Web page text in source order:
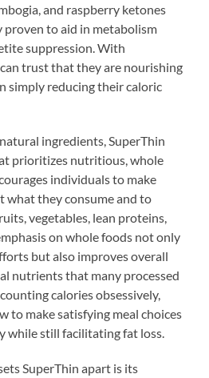
and raspberry ketones
proven to aid in metabolism
suppression. With
trust that they are nourishing
simply reducing their caloric
ingredients, SuperThin
prioritizes nutritious, whole
individuals to make
what they consume and to
vegetables, lean proteins,
on whole foods not only
but also improves overall
nutrients that many processed
calories obsessively,
to make satisfying meal choices
while still facilitating fat loss.
SuperThin apart is its